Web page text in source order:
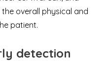
overall physical and
patient.
detection